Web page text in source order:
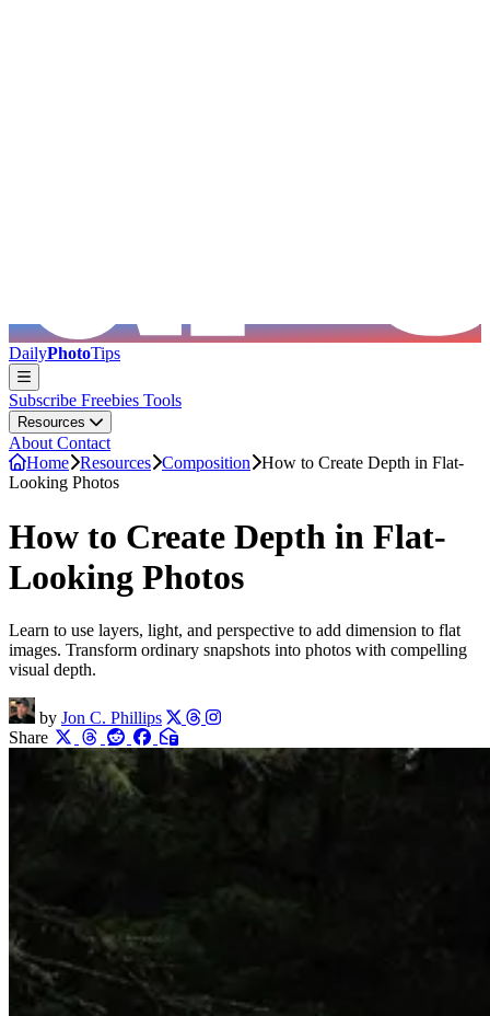
DailyPhotoTips
Subscribe Freebies Tools
Resources
About Contact
Home Resources Composition
How to Create Depth in Flat-
Looking Photos
How to Create Depth in Flat-
Looking Photos
Learn to use layers, light, and perspective to add dimension to flat
images. Transform ordinary snapshots into photos with compelling
visual depth.
by Jon C. Phillips
Share